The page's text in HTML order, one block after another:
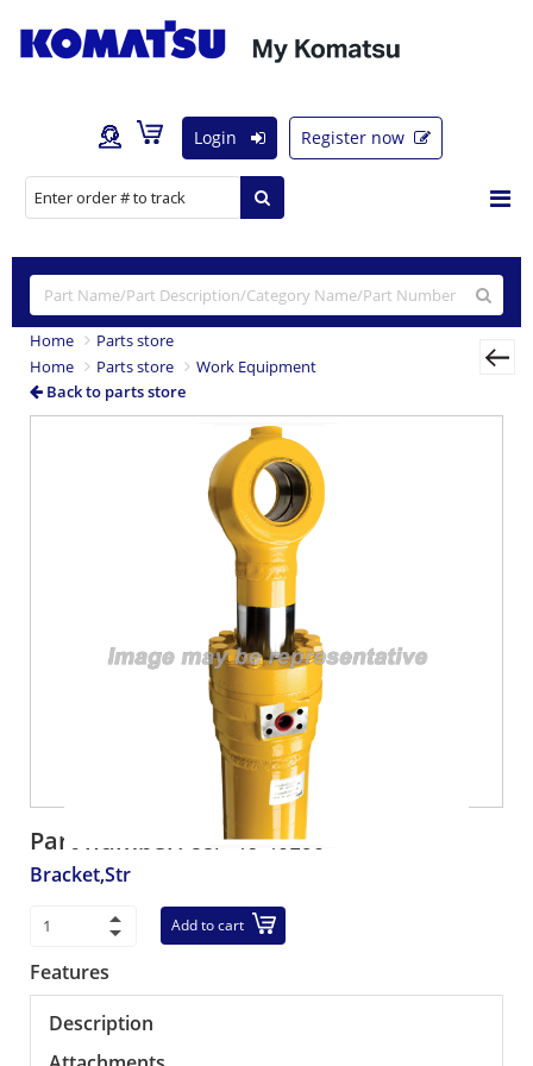
Login Register now
Home
Parts store
Home
Parts store
Work Equipment
Back to parts store
Part number: 58F-46-40190
Bracket,Str
Add to cart
Features
Description